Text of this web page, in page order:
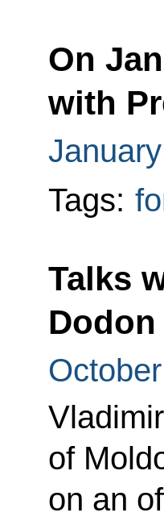
On
with
Tags:
Talks
Dodon
of
on an